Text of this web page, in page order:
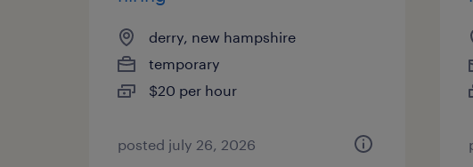
derry, new hampshire
temporary
$20 per hour
posted july 26, 2026